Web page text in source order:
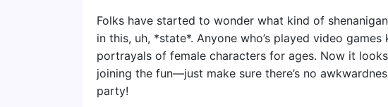
Folks have started to wonder what kind of
in this, uh, *state*. Anyone who’s played video
portrayals of female characters for ages. Now it
joining the fun—just make sure there’s no
party!